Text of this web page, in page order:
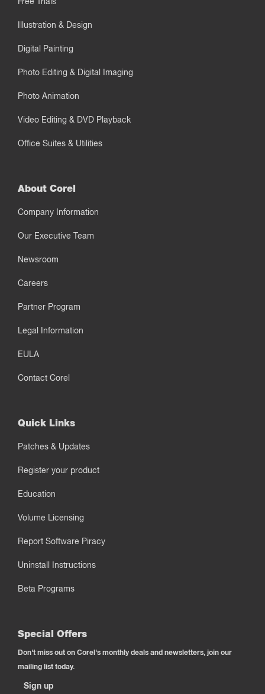
Illustration & Design
Digital Painting
Photo Editing & Digital Imaging
Photo Animation
Video Editing & DVD Playback
Office Suites & Utilities
About Corel
Company Information
Our Executive Team
Newsroom
Careers
Partner Program
Legal Information
EULA
Contact Corel
Quick Links
Patches & Updates
Register your product
Education
Volume Licensing
Report Software Piracy
Uninstall Instructions
Beta Programs
Special Offers
Don't miss out on Corel's monthly deals and newsletters, join our
mailing list today.
Sign up